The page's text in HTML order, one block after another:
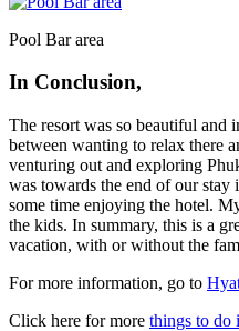
Pool Bar area
In Conclusion,
The resort was so beautiful and
between wanting to relax there
venturing out and exploring
was towards the end of our stay
some time enjoying the hotel.
the kids. In summary, this is a
vacation, with or without the
For more information, go to
Click here for more things to do